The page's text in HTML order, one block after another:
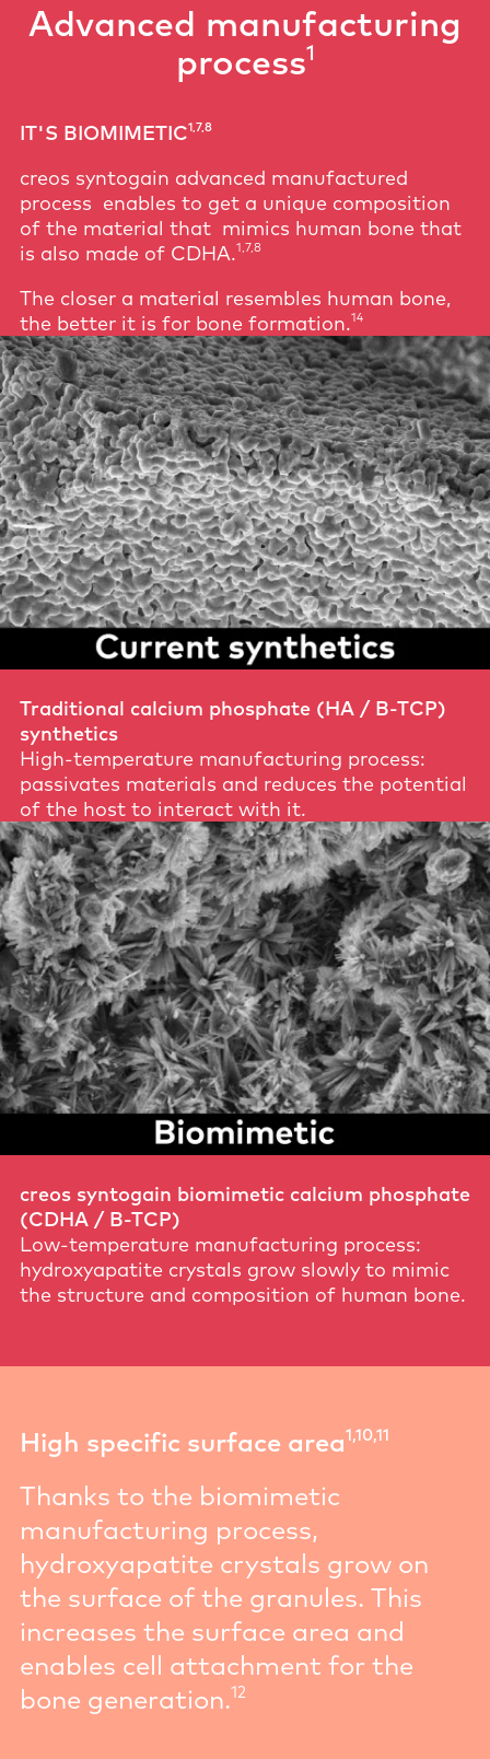
Advanced manufacturing
process1
IT'S BIOMIMETIC1,7,8
creos syntogain advanced manufactured
process enables to get a unique composition
of the material that mimics human bone that
is also made of CDHA.1,7,8
The closer a material resembles human bone,
the better it is for bone formation.14
Traditional calcium phosphate (HA / B-TCP)
synthetics
High-temperature manufacturing process:
passivates materials and reduces the potential
of the host to interact with it.
creos syntogain biomimetic calcium phosphate
(CDHA / B-TCP)
Low-temperature manufacturing process:
hydroxyapatite crystals grow slowly to mimic
the structure and composition of human bone.
High specific surface area1,10,11
Thanks to the biomimetic
manufacturing process,
hydroxyapatite crystals grow on
the surface of the granules. This
increases the surface area and
enables cell attachment for the
bone generation.12